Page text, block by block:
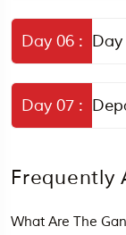
Day 06 :
Day 07 :
Frequently
What Are The